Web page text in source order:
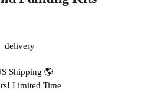
Shipping 🌎
Limited Time